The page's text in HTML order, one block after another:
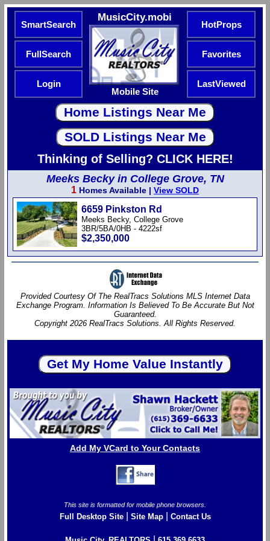
SmartSearch
MusicCity.mobi
Mobile Site
HotProps
FullSearch Favorites
Login LastViewed
Thinking of Selling? CLICK HERE!
Meeks Becky in College Grove, TN
1 Homes Available | View SOLD
6659 Pinkston Rd
Meeks Becky, College Grove
3BR/5BA/0HB - 4222sf
$2,350,000
Provided Courtesy Of The RealTracs Solutions MLS Internet Data
Exchange Program. Information Is Believed To Be Accurate But Not
Guaranteed.
Copyright 2026 RealTracs Solutions. All Rights Reserved.
Add My VCard to Your Contacts
This site is formatted for mobile phone browsers.
Full Desktop Site| Site Map| Contact Us